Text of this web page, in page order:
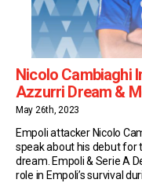
Nicolo Cambiaghi
Azzurri Dream &
May 26th, 2023
Empoli attacker Nicolo
speak about his debut for
dream. Empoli & Serie A
role in Empoli’s survival